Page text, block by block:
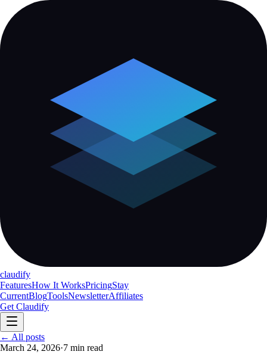
claudify
FeaturesHow It WorksPricingStay
CurrentBlogToolsNewsletterAffiliates
Get Claudify
FeaturesHow It Works
CurrentBlogTools Newsletter
← All posts
March 24, 2026·7 min read